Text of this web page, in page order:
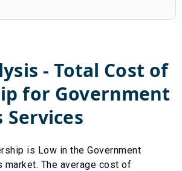
- Total Cost of
for Government
Services
is Low in the Government
market. The average cost of